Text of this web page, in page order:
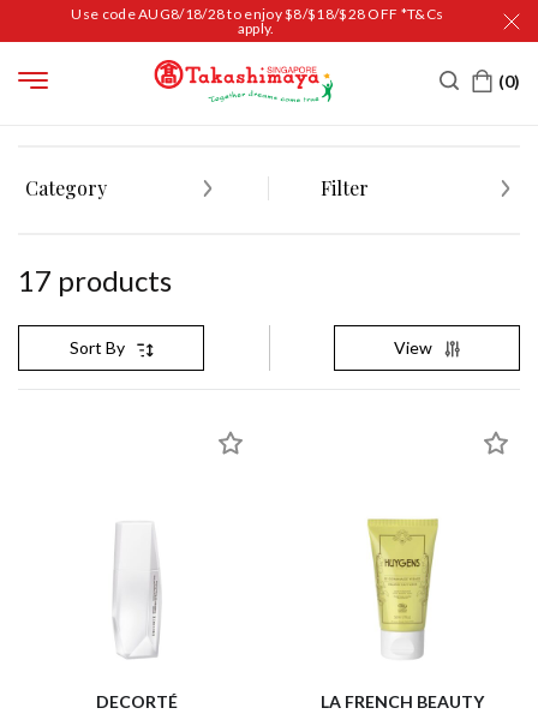
Use code AUG8/18/28 to enjoy $8/$18/$28 OFF *T&Cs
apply.
Category Filter
17 products
Sort By View
DECORTÉ LA FRENCH BEAUTY